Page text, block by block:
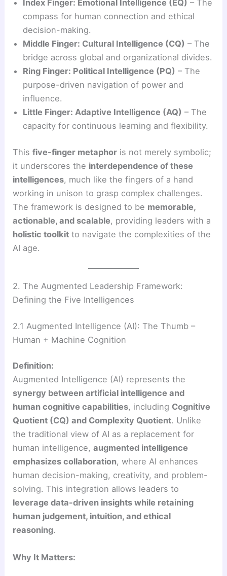
Index Finger: Emotional Intelligence (EQ) – The
compass for human connection and ethical
decision-making.
Middle Finger: Cultural Intelligence (CQ) – The
bridge across global and organizational divides.
Ring Finger: Political Intelligence (PQ) – The
purpose-driven navigation of power and
influence.
Little Finger: Adaptive Intelligence (AQ) – The
capacity for continuous learning and flexibility.
Thisfive-finger metaphor is not merely symbolic;
it underscores the interdependence of these
intelligences, much like the fingers of a hand
working in unison to grasp complex challenges.
The framework is designed to be memorable,
actionable, and scalable, providing leaders with a
holistic toolkit to navigate the complexities of the
AI age.
2. The Augmented Leadership Framework:
Defining the Five Intelligences
2.1 Augmented Intelligence (AI): The Thumb –
Human + Machine Cognition
Definition:
Augmented Intelligence (AI) represents the
synergy between artificial intelligence and
human cognitive capabilities, including Cognitive
Quotient (CQ) and Complexity Quotient. Unlike
the traditional view of AI as a replacement for
human intelligence,augmented intelligence
emphasizes collaboration, where AI enhances
human decision-making, creativity, and problem-
solving. This integration allows leaders to
leverage data-driven insights while retaining
human judgement, intuition, and ethical
reasoning.
Why It Matters: